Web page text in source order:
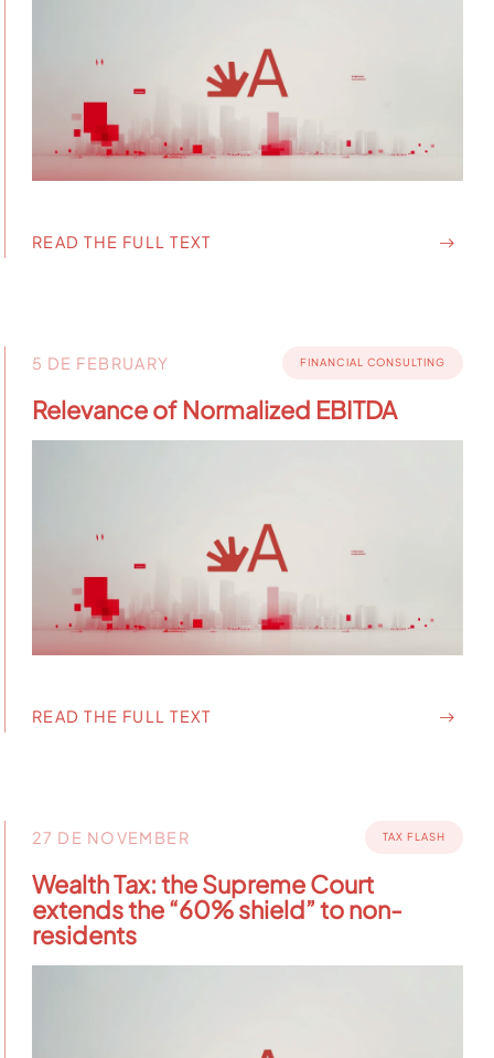
READ THE FULL TEXT
5 DE FEBRUARY FINANCIAL CONSULTING
Relevance of Normalized EBITDA
READ THE FULL TEXT
27 DE NOVEMBER TAX FLASH
Wealth Tax: the Supreme Court
extends the “60% shield” to non-
residents